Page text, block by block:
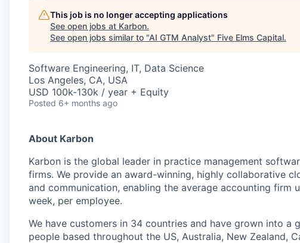
This job is no longer accepting applications
See open jobs at Karbon.
See open jobs similar to "AI GTM Analyst" Five Elms Capital.
Software Engineering, IT, Data Science
Los Angeles, CA, USA
USD 100k-130k / year + Equity
Posted 6+ months ago
About Karbon
Karbon is the global leader in practice management
firms. We provide an award-winning, highly collaborative
and communication, enabling the average accounting firm
week, per employee.
We have customers in 34 countries and have grown into a
people based throughout the US, Australia, New Zealand,